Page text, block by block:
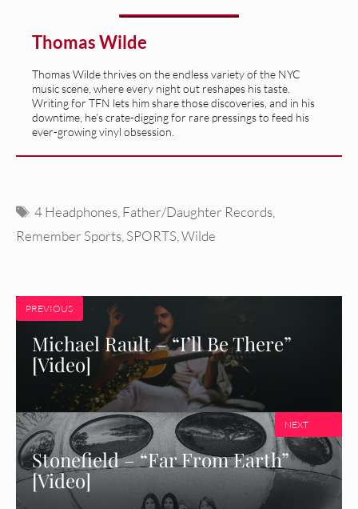
Thomas Wilde
Thomas Wilde thrives on the endless variety of the NYC
music scene, where every night out reshapes his taste.
Writing for TFN lets him share those discoveries, and in his
downtime, he’s crate-digging for rare pressings to feed his
ever-growing vinyl obsession.
Tags
4 Headphones Father/Daughter Records
Remember Sports SPORTS Wilde
PREVIOUS
Michael Rault – “I’ll Be There”
[Video]
Stonefield – “Far From Earth”
[Video]
NEXT